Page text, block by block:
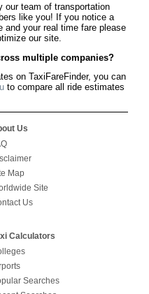
our team of transportation
like you! If you notice a
and your real time fare please
our site.
multiple companies?
on TaxiFareFinder, you can
to compare all ride estimates
Us
Map
Site
Us
Calculators
Searches